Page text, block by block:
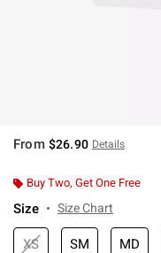
From $26.90 Details
Buy Two, Get One Free
Size Size Chart
XS SM MD